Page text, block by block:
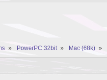
» PowerPC 32bit » Mac (68k) »